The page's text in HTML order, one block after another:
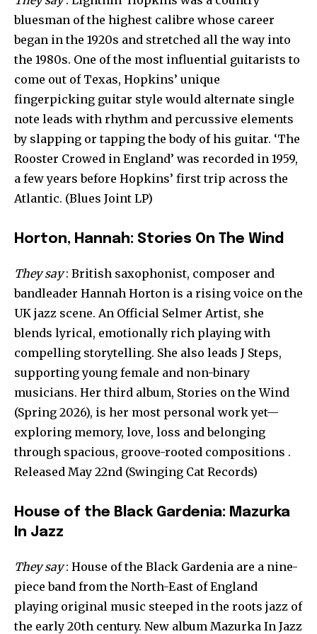
bluesman of the highest calibre whose career
began in the 1920s and stretched all the way into
the 1980s. One of the most influential guitarists to
come out of Texas, Hopkins’ unique
fingerpicking guitar style would alternate single
note leads with rhythm and percussive elements
by slapping or tapping the body of his guitar. ‘The
Rooster Crowed in England’ was recorded in 1959,
a few years before Hopkins’ first trip across the
Atlantic. (Blues Joint LP)
Horton, Hannah: Stories On The Wind
They say: British saxophonist, composer and
bandleader Hannah Horton is a rising voice on the
UK jazz scene. An Official Selmer Artist, she
blends lyrical, emotionally rich playing with
compelling storytelling. She also leads J Steps,
supporting young female and non-binary
musicians. Her third album, Stories on the Wind
(Spring 2026), is her most personal work yet—
exploring memory, love, loss and belonging
through spacious, groove-rooted compositions .
Released May 22nd (Swinging Cat Records)
House of the Black Gardenia: Mazurka
In Jazz
They say: House of the Black Gardenia are a nine-
piece band from the North-East of England
playing original music steeped in the roots jazz of
the early 20th century. New album Mazurka In Jazz